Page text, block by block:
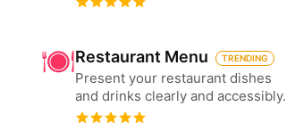
Restaurant Menu TRENDING
Present your restaurant dishes
and drinks clearly and accessibly.